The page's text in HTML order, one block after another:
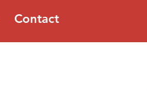
Contact